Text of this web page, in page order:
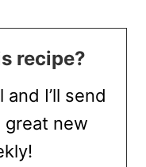
recipe?
I’ll send
great new